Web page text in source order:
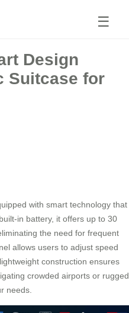
☰
Design
Suitcase for
with smart technology that
in battery, it offers up to 30
the need for frequent
allows users to adjust speed
construction ensures
crowded airports or rugged
needs.